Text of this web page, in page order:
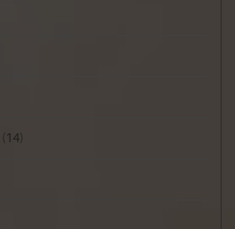
(14)